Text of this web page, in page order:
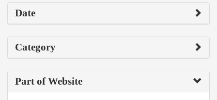
Date
Category
Part of Website